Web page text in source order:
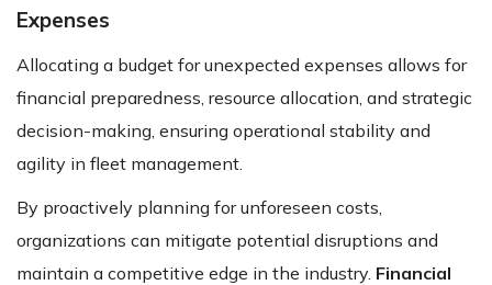
Expenses
Allocating a budget for unexpected expenses allows for
financial preparedness, resource allocation, and strategic
decision-making, ensuring operational stability and
agility in fleet management.
By proactively planning for unforeseen costs,
organizations can mitigate potential disruptions and
maintain a competitive edge in the industry. Financial